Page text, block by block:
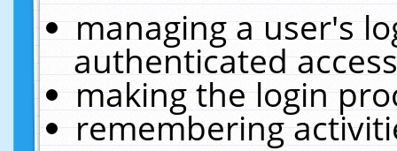
managing a user's
authenticated
making the login
remembering